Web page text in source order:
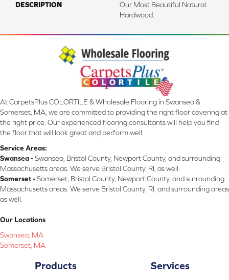
DESCRIPTION
Our Most Beautiful Natural
Hardwood.
At CarpetsPlus COLORTILE & Wholesale Flooring in Swansea &
Somerset, MA, we are committed to providing the right floor covering at
the right price. Our experienced flooring consultants will help you find
the floor that will look great and perform well.
Service Areas:
Swansea -Swansea, Bristol County, Newport County, and surrounding
Massachusetts areas. We serve Bristol County, RI, as well.
Somerset -Somerset, Bristol County, Newport County, and surrounding
Massachusetts areas. We serve Bristol County, RI, and surrounding areas
as well.
Our Locations
Swansea, MA
Somerset, MA
Products Services